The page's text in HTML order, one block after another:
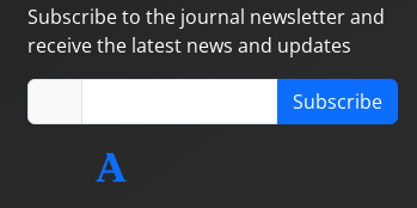
Subscribe to the journal newsletter and
receive the latest news and updates
Subscribe